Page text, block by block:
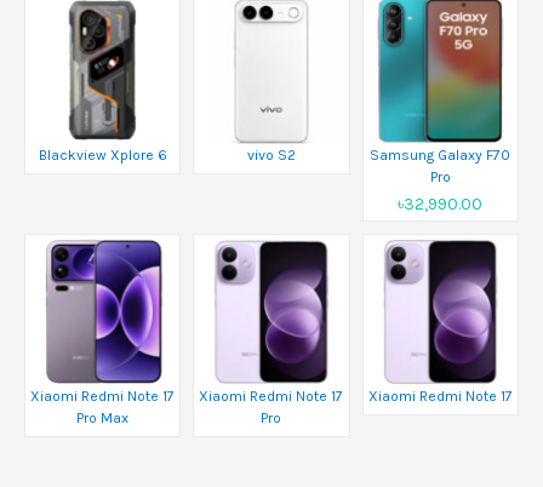
Blackview Xplore 6 vivo S2
Samsung Galaxy F70
Pro
৳32,990.00
Xiaomi Redmi Note 17
Pro Max
Xiaomi Redmi Note 17
Pro
Xiaomi Redmi Note 17